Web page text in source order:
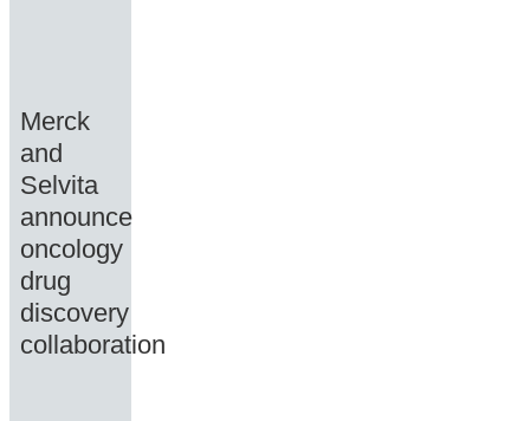
Merck
and
Selvita
announce
oncology
drug
discovery
collaboration